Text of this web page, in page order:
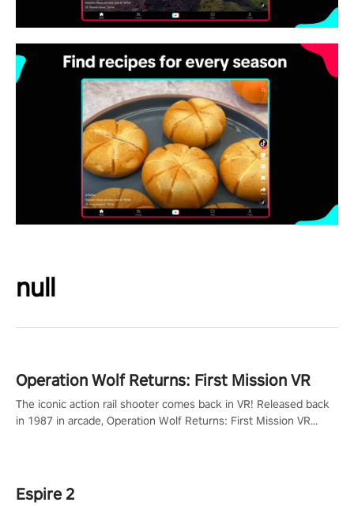
null
Operation Wolf Returns: First Mission VR
The iconic action rail shooter comes back in VR! Released back
in 1987 in arcade, Operation Wolf Returns: First Mission VR
Espire 2